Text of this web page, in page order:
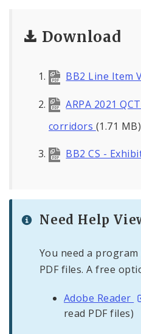
Mayoral Executive
Job Opportunities
Download
BB2 Line Item
ARPA 2021
corridors (1.71 MB)
BB2 CS -
Need Help
You need a
PDF files. A free
Adobe Reader
read PDF files)